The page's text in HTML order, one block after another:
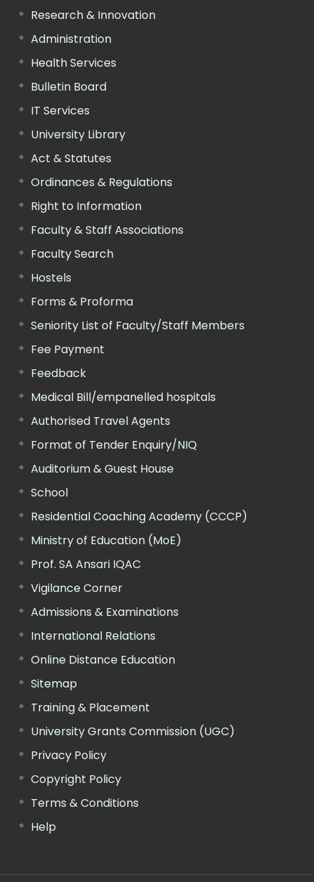
Research & Innovation
Administration
Health Services
Bulletin Board
IT Services
University Library
Act & Statutes
Ordinances & Regulations
Right to Information
Faculty & Staff Associations
Faculty Search
Hostels
Forms & Proforma
Seniority List of Faculty/Staff Members
Fee Payment
Feedback
Medical Bill/empanelled hospitals
Authorised Travel Agents
Format of Tender Enquiry/NIQ
Auditorium & Guest House
School
Residential Coaching Academy (CCCP)
Ministry of Education (MoE)
Prof. SA Ansari IQAC
Vigilance Corner
Admissions & Examinations
International Relations
Online Distance Education
Sitemap
Training & Placement
University Grants Commission (UGC)
Privacy Policy
Copyright Policy
Terms & Conditions
Help